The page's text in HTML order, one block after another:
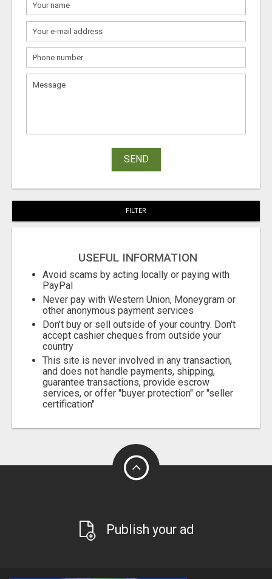
SEND
FILTER
USEFUL INFORMATION
Avoid scams by acting locally or paying with
PayPal
Never pay with Western Union, Moneygram or
other anonymous payment services
Don't buy or sell outside of your country. Don't
accept cashier cheques from outside your
country
This site is never involved in any transaction,
and does not handle payments, shipping,
guarantee transactions, provide escrow
services, or offer "buyer protection" or "seller
certification"
Publish your ad